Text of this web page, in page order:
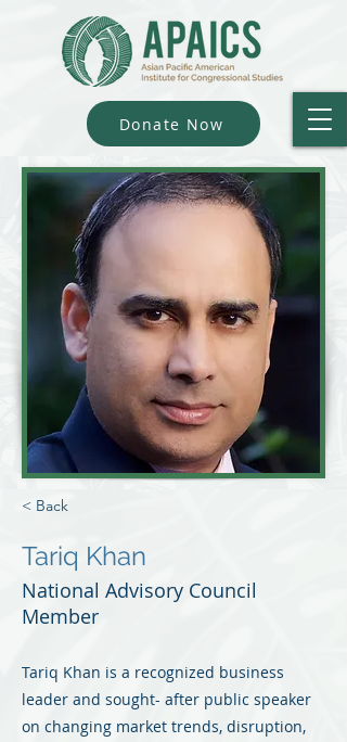
Donate Now
< Back
Tariq Khan
National Advisory Council
Member
Tariq Khan is a recognized business
leader and sought- after public speaker
on changing market trends, disruption,